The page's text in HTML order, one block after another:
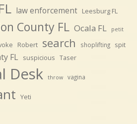
law enforcement Leesburg FL
County FL Ocala FL petit
Robert search shoplifting spit
FL suspicious Taser
Desk throw vagina
Yeti